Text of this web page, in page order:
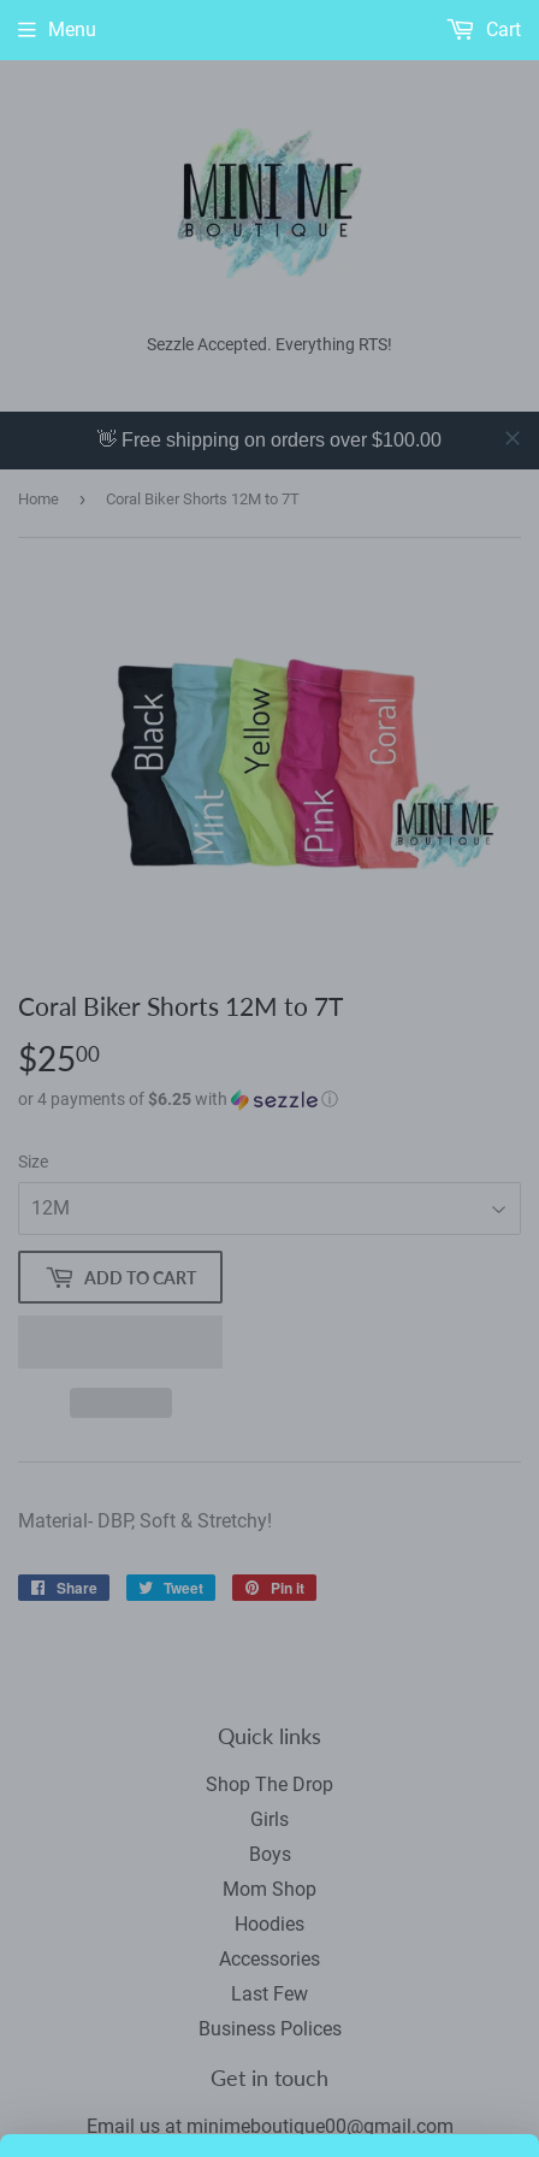
Sezzle Accepted. Everything RTS!
Menu Cart
👋 Free shipping on orders over $100.00
Home › Coral Biker Shorts 12M to 7T
Coral Biker Shorts 12M to 7T
$2500
or 4 payments of $6.25with ⓘ
Size
ADD TO CART
Material- DBP, Soft & Stretchy!
Share
Share
Tweet
Tweet
Pin it
Quick links
Shop The Drop
Girls
Boys
Mom Shop
Hoodies
Accessories
Last Few
Business Polices
Get in touch
Email us at minimeboutique00@gmail.com